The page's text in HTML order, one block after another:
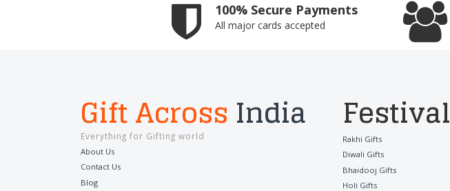
100% Secure Payments
All major cards accepted
Gift Across India
Everything for Gifting world
About Us
Contact Us
Blog
Festival
Rakhi Gifts
Diwali Gifts
Bhaidooj Gifts
Holi Gifts